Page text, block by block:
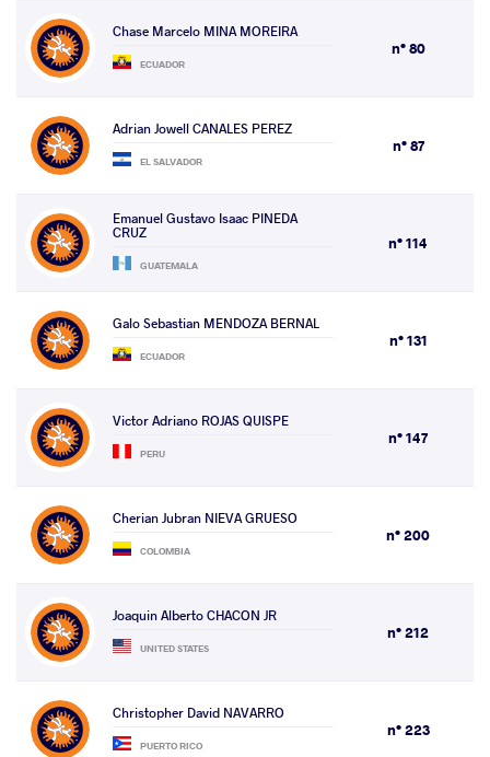
Chase Marcelo MINA MOREIRA
ECUADOR
n° 80
Adrian Jowell CANALES PEREZ
EL SALVADOR
n° 87
Emanuel Gustavo Isaac PINEDA
CRUZ
GUATEMALA
n° 114
Galo Sebastian MENDOZA BERNAL
ECUADOR
n° 131
Victor Adriano ROJAS QUISPE
PERU
n° 147
Cherian Jubran NIEVA GRUESO
COLOMBIA
n° 200
Joaquin Alberto CHACON JR
UNITED STATES
n° 212
Christopher David NAVARRO
PUERTO RICO
n° 223